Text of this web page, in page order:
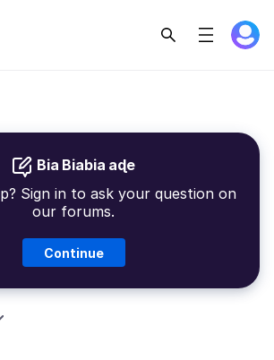
Bia Biabia aɖe
Sign in to ask your question on
our forums.
Continue